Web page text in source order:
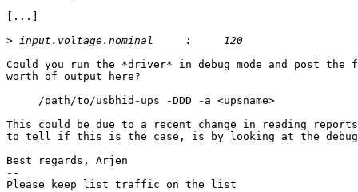
[...]
>
Could you run the *driver* in debug mode and post
worth of output here?
     /path/to/usbhid-ups -DDD -a <upsname>
This could be due to a recent change in reading
to tell if this is the case, is by looking at the
Best regards, Arjen
--
Please keep list traffic on the list